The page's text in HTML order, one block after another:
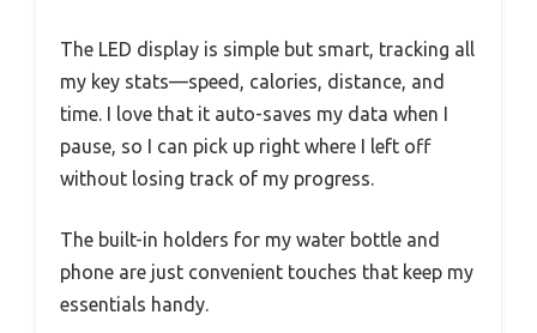
The LED display is simple but smart, tracking all
my key stats—speed, calories, distance, and
time. I love that it auto-saves my data when I
pause, so I can pick up right where I left off
without losing track of my progress.
The built-in holders for my water bottle and
phone are just convenient touches that keep my
essentials handy.